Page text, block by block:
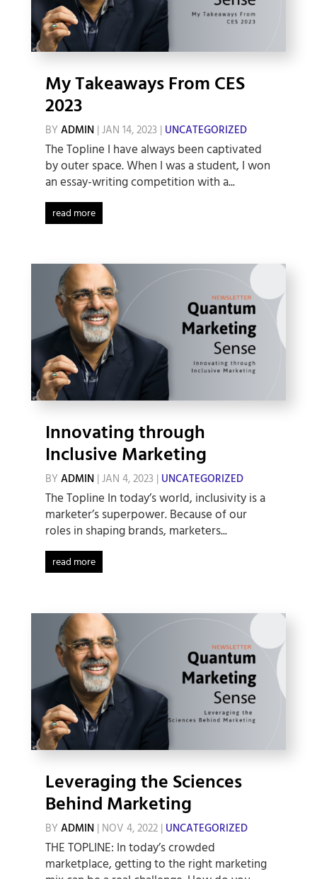
My Takeaways From CES
2023
BYADMIN|JAN 14, 2023 | UNCATEGORIZED
The Topline I have always been captivated
by outer space. When I was a student, I won
an essay-writing competition with a...
read more
Innovating through
Inclusive Marketing
BYADMIN|JAN 4, 2023 | UNCATEGORIZED
The Topline In today’s world, inclusivity is a
marketer’s superpower. Because of our
roles in shaping brands, marketers...
read more
Leveraging the Sciences
Behind Marketing
BYADMIN| NOV 4, 2022| UNCATEGORIZED
THE TOPLINE: In today’s crowded
marketplace, getting to the right marketing